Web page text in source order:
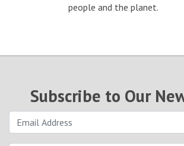
people and the planet.
Subscribe to Our